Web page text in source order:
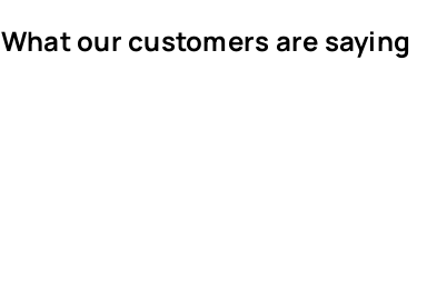
What our customers are saying